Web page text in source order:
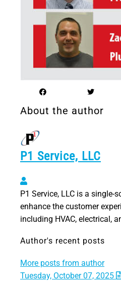
About the author
P1 Service, LLC
P1 Service, LLC
P1 Service, LLC is a
enhance the customer
including HVAC, electrical,
Author's recent posts
More posts from author
Tuesday, October 07, 2025